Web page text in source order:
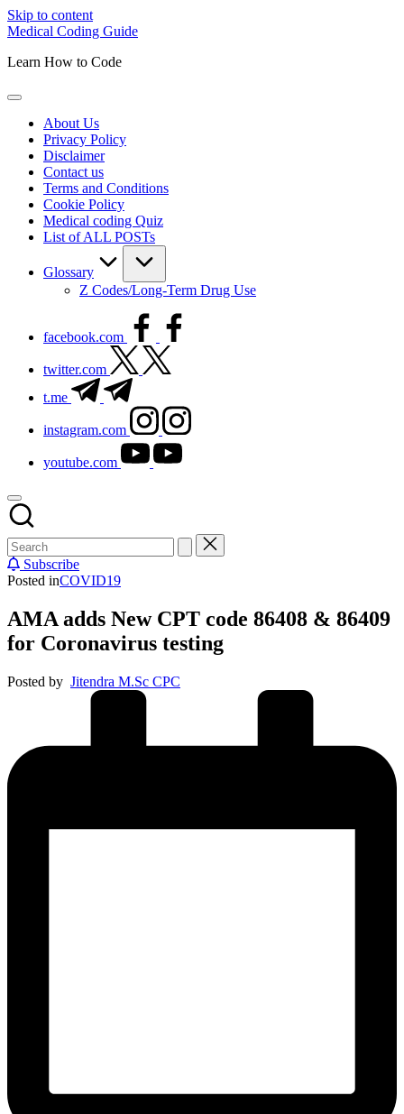
Skip to content
Medical Coding Guide
Learn How to Code
About Us
Privacy Policy
Disclaimer
Contact us
Terms and Conditions
Cookie Policy
Medical coding Quiz
List of ALL POSTs
Glossary
Z Codes/Long-Term Drug Use
facebook.com
twitter.com
t.me
instagram.com
youtube.com
Subscribe
Posted inCOVID19
AMA adds New CPT code 86408 & 86409
for Coronavirus testing
Posted by Jitendra M.Sc CPC